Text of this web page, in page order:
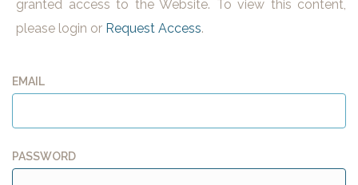
EMAIL
PASSWORD
granted access to the Website. To view this content,
please login or Request Access.